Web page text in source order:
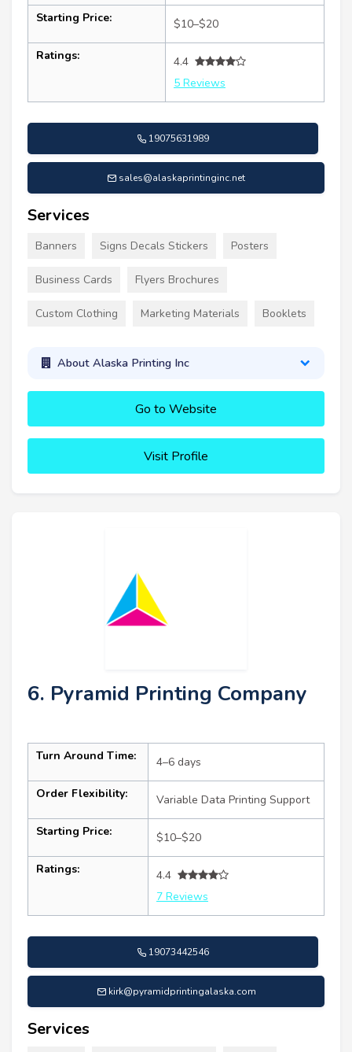
Starting Price: $10–$20
Ratings:
4.4
5 Reviews
19075631989
sales@alaskaprintinginc.net
Services
Banners Signs Decals Stickers Posters
Business Cards Flyers Brochures
Custom Clothing Marketing Materials Booklets
About Alaska Printing Inc
Go to Website
Visit Profile
6. Pyramid Printing Company
Turn Around Time: 4–6 days
Order Flexibility: Variable Data Printing Support
Starting Price: $10–$20
Ratings:
4.4
7 Reviews
19073442546
kirk@pyramidprintingalaska.com
Services